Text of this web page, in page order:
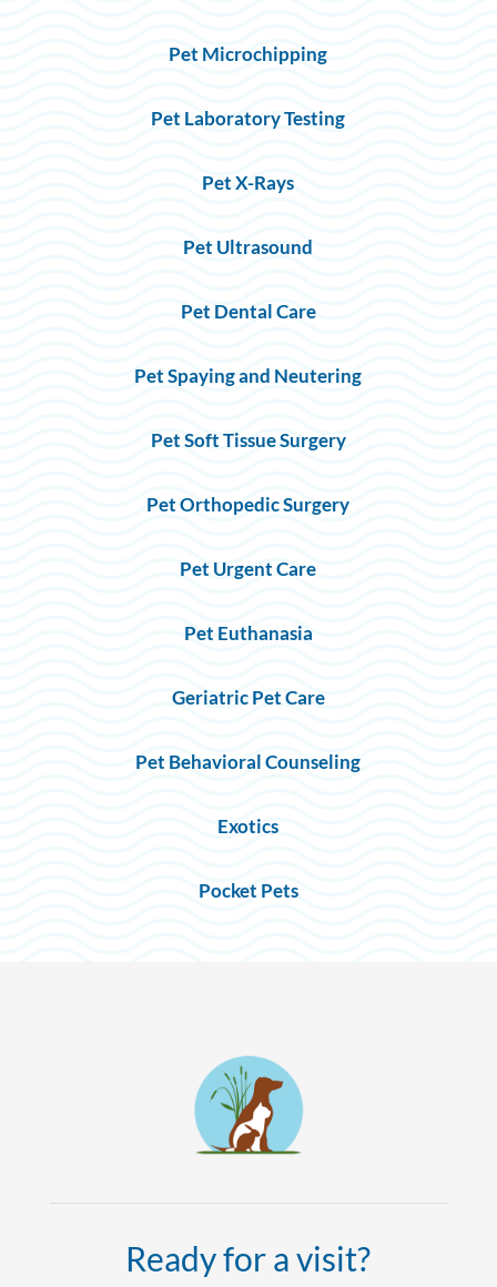
Pet Microchipping
Pet Laboratory Testing
Pet X-Rays
Pet Ultrasound
Pet Dental Care
Pet Spaying and Neutering
Pet Soft Tissue Surgery
Pet Orthopedic Surgery
Pet Urgent Care
Pet Euthanasia
Geriatric Pet Care
Pet Behavioral Counseling
Exotics
Pocket Pets
Ready for a visit?